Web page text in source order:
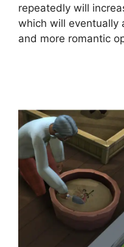
repeatedly will
which will eventually
and more romantic